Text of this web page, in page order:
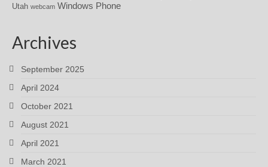
Utah webcam Windows Phone
Archives
September 2025
April 2024
October 2021
August 2021
April 2021
March 2021